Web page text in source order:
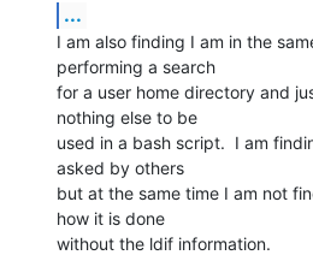
...
I am also finding I am in the
performing a search
for a user home directory and
nothing else to be
used in a bash script.  I am
asked by others
but at the same time I am not
how it is done
without the ldif information.